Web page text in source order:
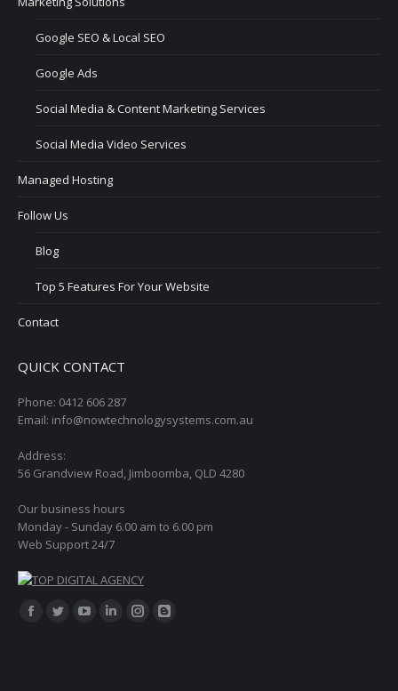
Google SEO & Local SEO
Google Ads
Social Media & Content Marketing Services
Social Media Video Services
Managed Hosting
Follow Us
Blog
Top 5 Features For Your Website
Contact
QUICK CONTACT
Phone: 0412 606 287
Email: info@nowtechnologysystems.com.au
Address:
56 Grandview Road, Jimboomba, QLD 4280
Our business hours
Monday - Sunday 6.00 am to 6.00 pm
Web Support 24/7
Find us on:
Facebook
Twitter
LinkedinInstagram
Blogger